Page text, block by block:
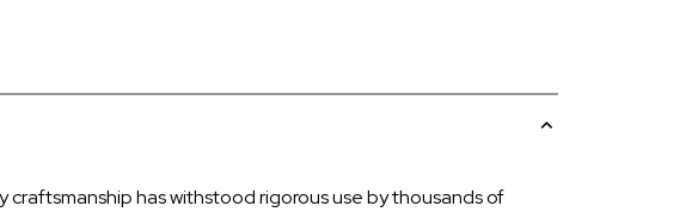
craftsmanship has withstood rigorous use by thousands of